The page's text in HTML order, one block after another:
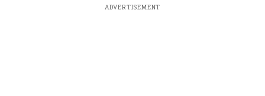
ADVERTISEMENT